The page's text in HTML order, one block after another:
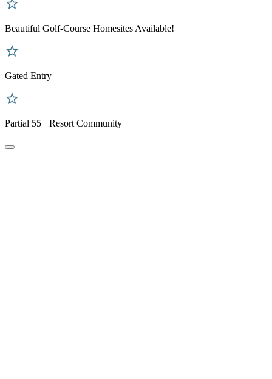
Beautiful Golf-Course Homesites Available!
Gated Entry
Partial 55+ Resort Community